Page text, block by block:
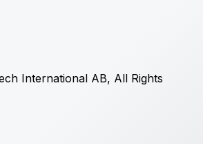
International AB, All Rights